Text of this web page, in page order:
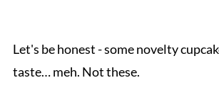
Let's be honest - some novelty
taste… meh. Not these.